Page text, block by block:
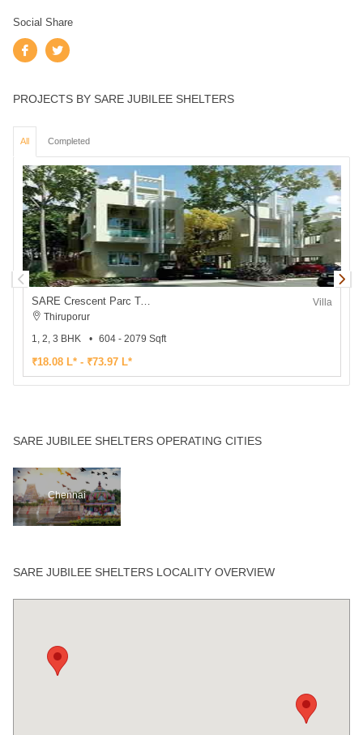
Social Share
PROJECTS BY SARE JUBILEE SHELTERS
All Completed
SARE Crescent Parc Township Villa
Villa
Thiruporur
1, 2, 3 BHK
604 - 2079 Sqft
₹18.08 L* - ₹73.97 L*
SARE JUBILEE SHELTERS OPERATING CITIES
Chennai
SARE JUBILEE SHELTERS LOCALITY OVERVIEW